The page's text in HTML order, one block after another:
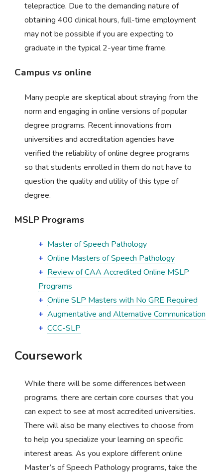
telepractice. Due to the demanding nature of
obtaining 400 clinical hours, full-time employment
may not be possible if you are expecting to
graduate in the typical 2-year time frame.
Campus vs online
Many people are skeptical about straying from the
norm and engaging in online versions of popular
degree programs. Recent innovations from
universities and accreditation agencies have
verified the reliability of online degree programs
so that students enrolled in them do not have to
question the quality and utility of this type of
degree.
MSLP Programs
Master of Speech Pathology
Online Masters of Speech Pathology
Review of CAA Accredited Online MSLP
Programs
Online SLP Masters with No GRE Required
Augmentative and Alternative Communication
CCC-SLP
Coursework
While there will be some differences between
programs, there are certain core courses that you
can expect to see at most accredited universities.
There will also be many electives to choose from
to help you specialize your learning on specific
interest areas. As you explore different online
Master’s of Speech Pathology programs, take the